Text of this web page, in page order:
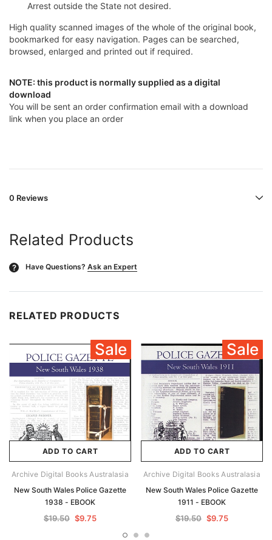
Arrest outside the State not desired.
High quality scanned images of the whole of the original book,
bookmarked for easy navigation. Pages can be searched,
browsed, enlarged and printed out if required.
NOTE: this product is normally supplied as a digital
download
You will be sent an order confirmation email with a download
link when you place an order
0 Reviews
Related Products
? Have Questions? Ask an Expert
RELATED PRODUCTS
Sale
ADD TO CART
Archive Digital Books Australasia
New South Wales Police Gazette
1938 - EBOOK
$19.50 $9.75
Sale
ADD TO CART
Archive Digital Books Australasia
New South Wales Police Gazette
1911 - EBOOK
$19.50 $9.75